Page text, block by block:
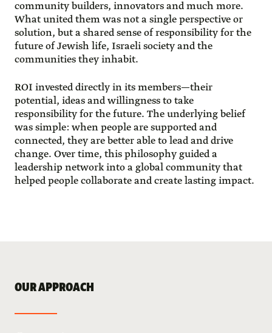
community builders, innovators and much more.
What united them was not a single perspective or
solution, but a shared sense of responsibility for the
future of Jewish life, Israeli society and the
communities they inhabit.
ROI invested directly in its members—their
potential, ideas and willingness to take
responsibility for the future. The underlying belief
was simple: when people are supported and
connected, they are better able to lead and drive
change. Over time, this philosophy guided a
leadership network into a global community that
helped people collaborate and create lasting impact.
OUR APPROACH